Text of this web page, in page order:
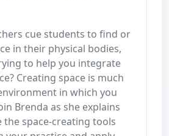
cue students to find or
in their physical bodies,
to help you integrate
Creating space is much
in which you
Brenda as she explains
space-creating tools